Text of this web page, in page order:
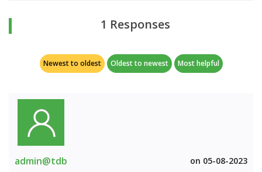
1 Responses
Newest to oldest Oldest to newest Most helpful
admin@tdb on 05-08-2023